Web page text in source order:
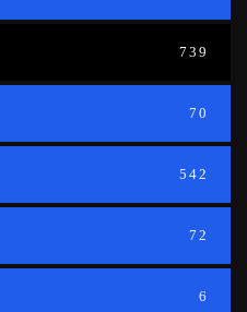
739
70
542
72
6